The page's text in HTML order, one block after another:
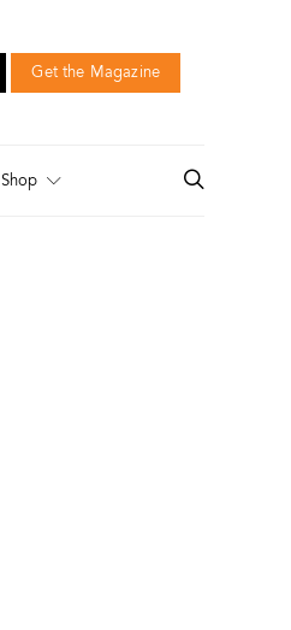
Get the Magazine
Shop